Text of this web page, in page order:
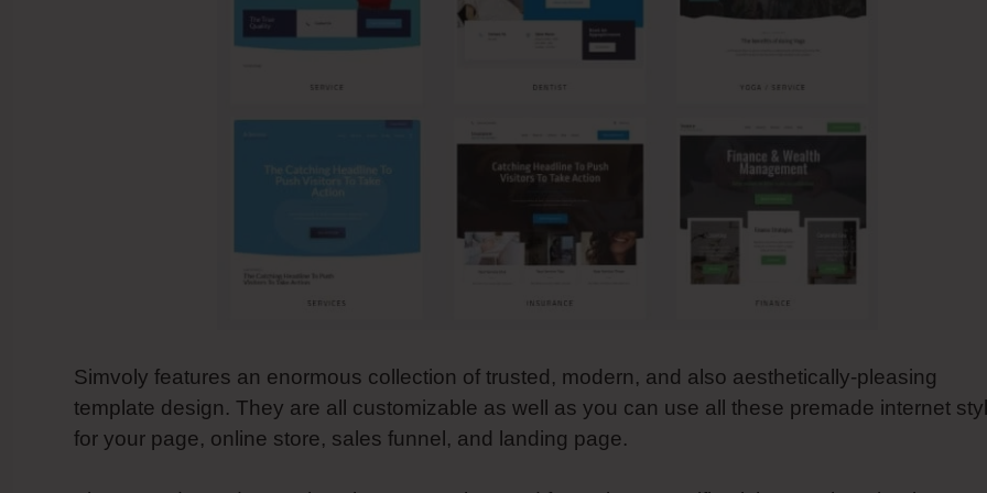
Simvoly features an enormous collection of trusted, modern, and also aesthetically-pleasing
template design. They are all customizable as well as you can use all these premade internet
for your page, online store, sales funnel, and landing page.